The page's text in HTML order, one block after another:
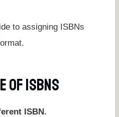
to assigning ISBNs
Of ISBNs
ISBN.